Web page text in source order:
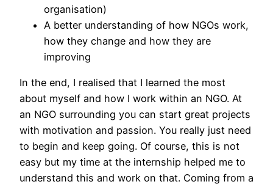
organisation)
A better understanding of how NGOs work,
how they change and how they are
improving
In the end, I realised that I learned the most
about myself and how I work within an NGO. At
an NGO surrounding you can start great projects
with motivation and passion. You really just need
to begin and keep going. Of course, this is not
easy but my time at the internship helped me to
understand this and work on that. Coming from a